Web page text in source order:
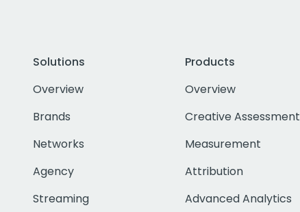
Solutions
Overview
Brands
Networks
Agency
Streaming
Products
Overview
Creative Assessment
Measurement
Attribution
Advanced Analytics